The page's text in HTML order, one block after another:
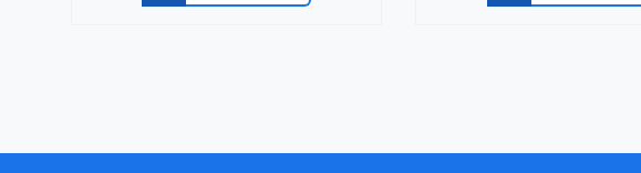
Quick view Quick view